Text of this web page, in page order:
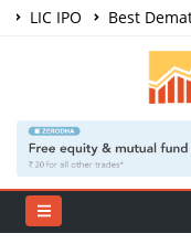
LIC IPO Best
Share Market